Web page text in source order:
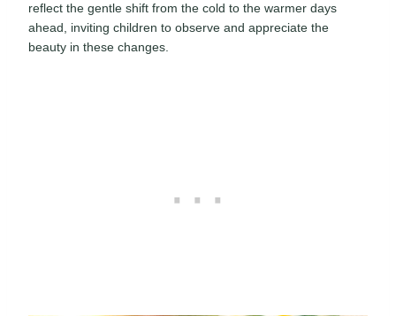
reflect the gentle shift from the cold to the warmer days
ahead, inviting children to observe and appreciate the
beauty in these changes.